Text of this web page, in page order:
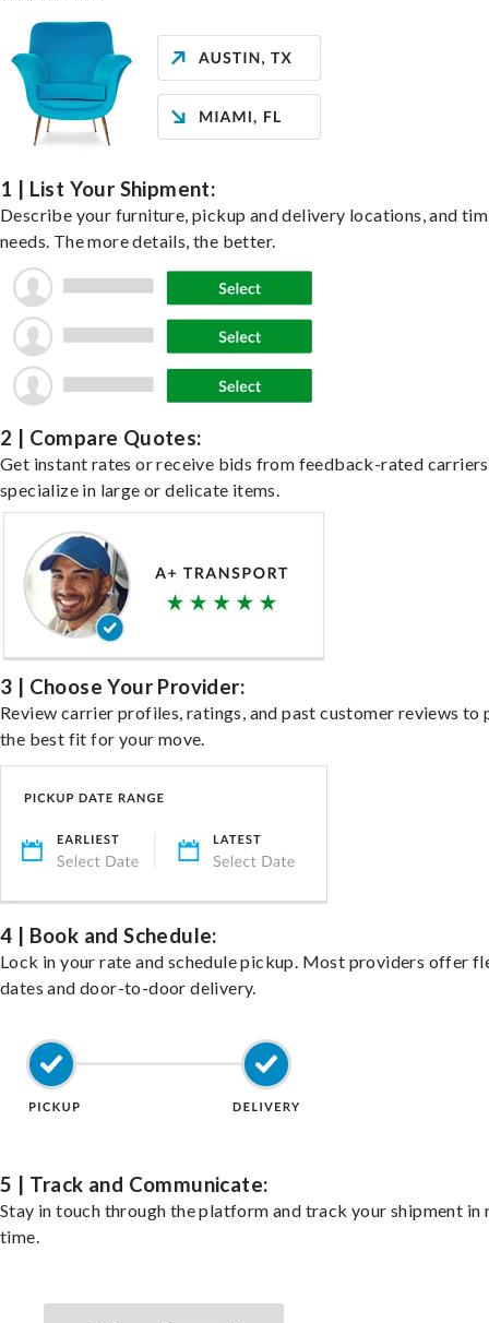
1 | List Your Shipment:
Describe your furniture, pickup and delivery locations, and
needs. The more details, the better.
2 | Compare Quotes:
Get instant rates or receive bids from feedback-rated
specialize in large or delicate items.
3 | Choose Your Provider:
Review carrier profiles, ratings, and past customer reviews to
the best fit for your move.
4 | Book and Schedule:
Lock in your rate and schedule pickup. Most providers offer
dates and door-to-door delivery.
5 | Track and Communicate:
Stay in touch through the platform and track your shipment in
time.